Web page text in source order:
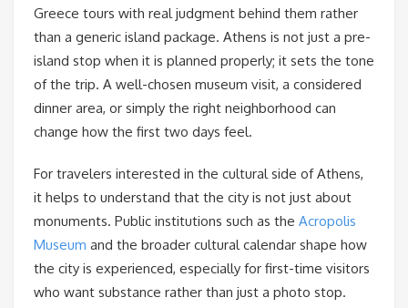
Greece tours with real judgment behind them rather
than a generic island package. Athens is not just a pre-
island stop when it is planned properly; it sets the tone
of the trip. A well-chosen museum visit, a considered
dinner area, or simply the right neighborhood can
change how the first two days feel.
For travelers interested in the cultural side of Athens,
it helps to understand that the city is not just about
monuments. Public institutions such as the Acropolis
Museum and the broader cultural calendar shape how
the city is experienced, especially for first-time visitors
who want substance rather than just a photo stop.